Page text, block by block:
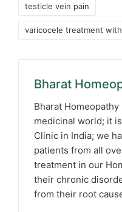
testicle vein pain
varicocele treatment
Bharat
Bharat
medicinal world; it
Clinic in India; we
patients from all
treatment in our
their chronic
from their root